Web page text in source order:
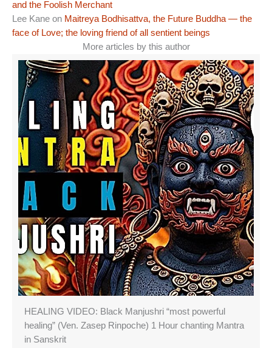
and the Foolish Merchant
Lee Kane on Maitreya Bodhisattva, the Future Buddha — the
face of Love; the loving friend of all sentient beings
More articles by this author
HEALING VIDEO: Black Manjushri “most powerful
healing” (Ven. Zasep Rinpoche) 1 Hour chanting Mantra
in Sanskrit